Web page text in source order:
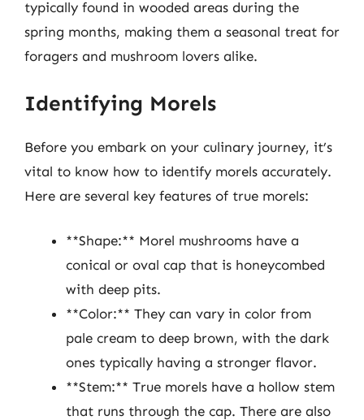
typically found in wooded areas during the
spring months, making them a seasonal treat for
foragers and mushroom lovers alike.
Identifying Morels
Before you embark on your culinary journey, it’s
vital to know how to identify morels accurately.
Here are several key features of true morels:
**Shape:** Morel mushrooms have a
conical or oval cap that is honeycombed
with deep pits.
**Color:** They can vary in color from
pale cream to deep brown, with the dark
ones typically having a stronger flavor.
**Stem:** True morels have a hollow stem
that runs through the cap. There are also